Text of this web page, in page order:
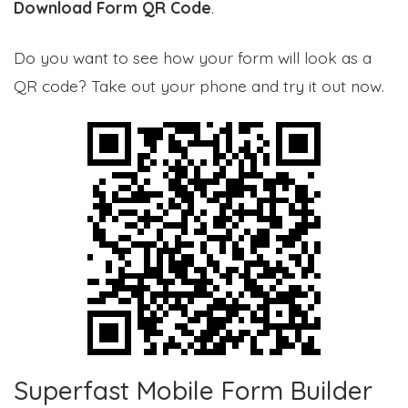
Download Form QR Code.
Do you want to see how your form will look as a
QR code? Take out your phone and try it out now.
Superfast Mobile Form Builder